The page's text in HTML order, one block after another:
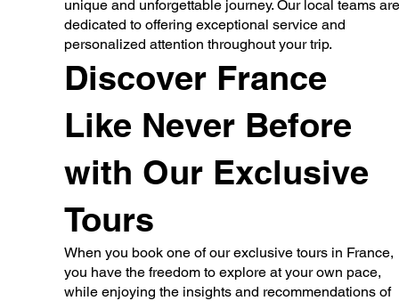
unique and unforgettable journey. Our local teams are
dedicated to offering exceptional service and
personalized attention throughout your trip.
Discover France
Like Never Before
with Our Exclusive
Tours
When you book one of our exclusive tours in France,
you have the freedom to explore at your own pace,
while enjoying the insights and recommendations of